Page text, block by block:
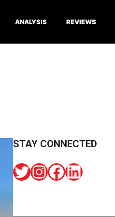
ANALYSIS REVIEWS
STAY CONNECTED
Twitter InstagramFacebook LinkedIn